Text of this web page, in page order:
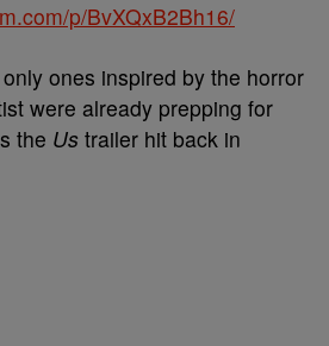
p/BvXQxB2Bh16/
ones inspired by the horror
were already prepping for
the Us trailer hit back in